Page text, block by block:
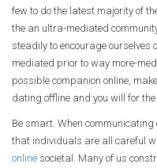
few to do the latest majority of
the an ultra-mediated
steadily to encourage ourselves
mediated prior to way more-
possible companion online,
dating offline and you will for
Be smart. When
that individuals are all careful
online societal. Many of us